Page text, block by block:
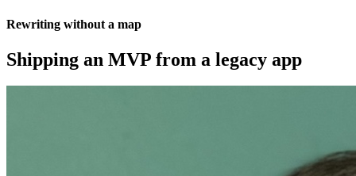
Rewriting without a map
Shipping an MVP from a legacy app